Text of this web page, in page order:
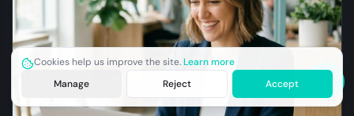
Cookies help us improve the site.Learn more
Manage
Reject Accept